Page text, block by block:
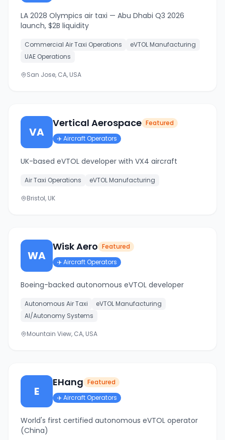
LA 2028 Olympics air taxi — Abu Dhabi Q3 2026
launch, $2B liquidity
Commercial Air Taxi Operations
eVTOL Manufacturing
UAE Operations
San Jose, CA, USA
VA
Vertical Aerospace Featured
✈️Aircraft Operators
UK-based eVTOL developer with VX4 aircraft
Air Taxi Operations eVTOL Manufacturing
Bristol, UK
WA
Wisk Aero Featured
✈️Aircraft Operators
Boeing-backed autonomous eVTOL developer
Autonomous Air Taxi
eVTOL Manufacturing
AI/Autonomy Systems
Mountain View, CA, USA
E
EHang Featured
✈️Aircraft Operators
World's first certified autonomous eVTOL operator
(China)